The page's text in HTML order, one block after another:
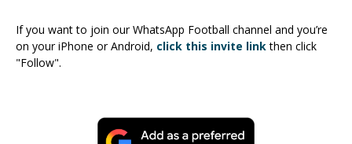
If you want to join our WhatsApp Football channel and you’re
on your iPhone or Android, click this invite linkthen click
"Follow".